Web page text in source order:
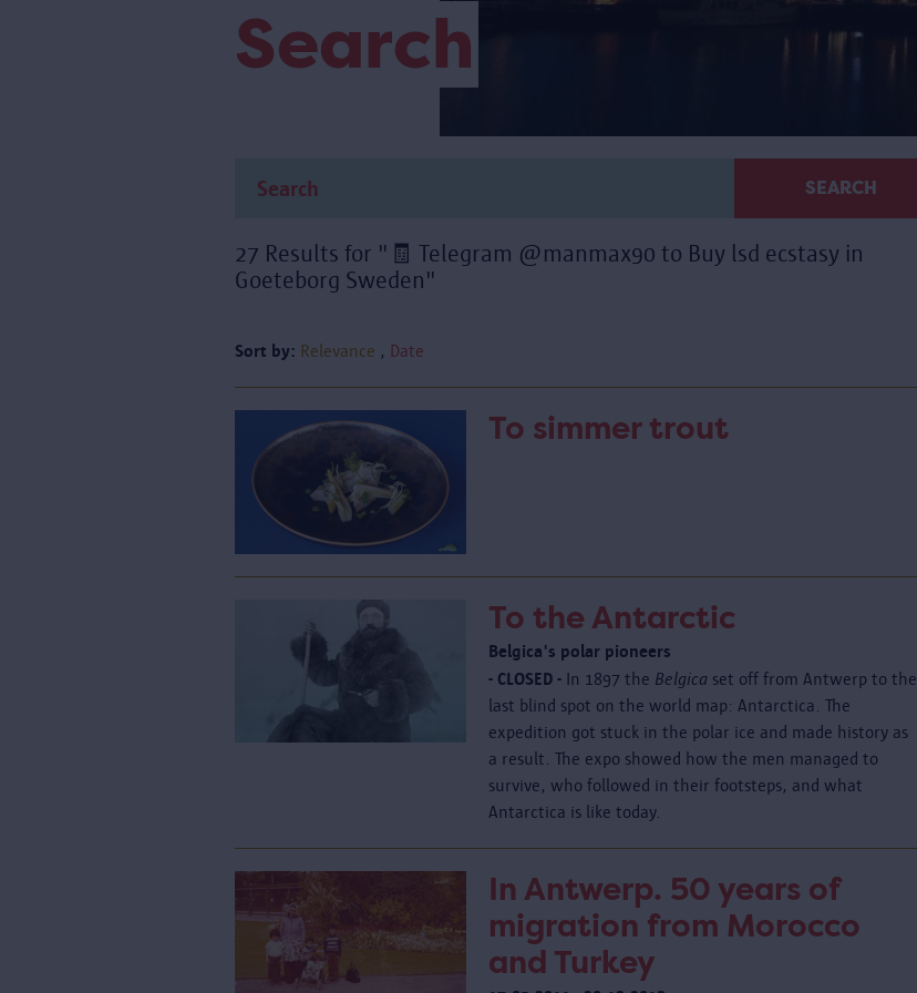
Search
SEARCH
27 Results for "🧾 Telegram @manmax90 to Buy lsd ecstasy in
Goeteborg Sweden"
Sort by: Relevance Date
To simmer trout
To the Antarctic
Belgica's polar pioneers
- CLOSED - In 1897 the Belgica set off from Antwerp to the
last blind spot on the world map: Antarctica. The
expedition got stuck in the polar ice and made history as
a result. The expo showed how the men managed to
survive, who followed in their footsteps, and what
Antarctica is like today.
In Antwerp. 50 years of
migration from Morocco
and Turkey